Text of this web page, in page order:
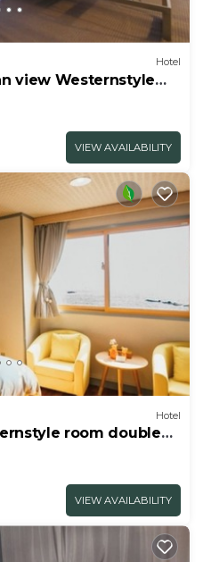
Hotel
view Westernstyle
VIEW AVAILABILITY
Hotel
room double
VIEW AVAILABILITY